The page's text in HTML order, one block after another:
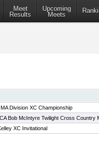
Meet
Results
Upcoming
Meets
Division XC Championship
Bob McIntyre Twilight Cross Country
XC Invitational